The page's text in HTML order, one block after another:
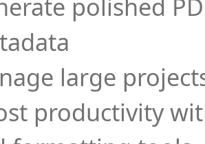
polished
large
productivity